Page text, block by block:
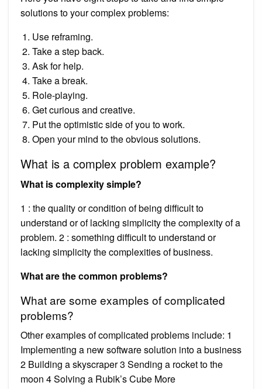
solutions to your complex problems:
Use reframing.
Take a step back.
Ask for help.
Take a break.
Role-playing.
Get curious and creative.
Put the optimistic side of you to work.
Open your mind to the obvious solutions.
What is a complex problem example?
What is complexity simple?
1 : the quality or condition of being difficult to
understand or of lacking simplicity the complexity of a
problem. 2 : something difficult to understand or
lacking simplicity the complexities of business.
What are the common problems?
What are some examples of complicated
problems?
Other examples of complicated problems include: 1
Implementing a new software solution into a business
2 Building a skyscraper 3 Sending a rocket to the
moon 4 Solving a Rubik’s Cube More